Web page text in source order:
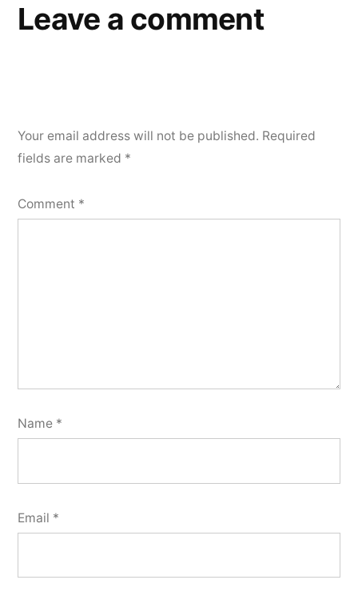
Leave a comment
Your email address will not be published. Required
fields are marked *
Comment *
Name *
Email *